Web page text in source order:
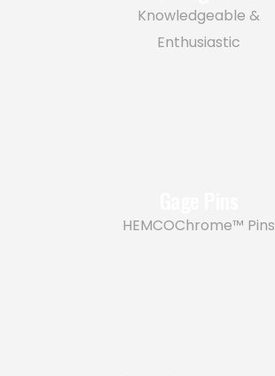
Knowledgeable &
Enthusiastic
HEMCOChrome™ Pins